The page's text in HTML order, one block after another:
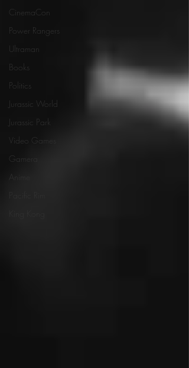
CinemaCon
Power Rangers
Ultraman
Books
Politics
Jurassic World
Jurassic Park
Video Games
Gamera
Anime